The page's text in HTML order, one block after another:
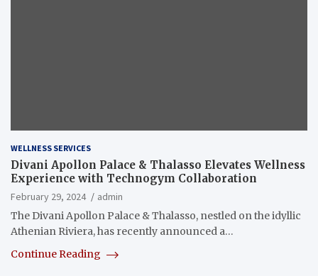
WELLNESS SERVICES
Divani Apollon Palace & Thalasso Elevates Wellness
Experience with Technogym Collaboration
February 29, 2024
admin
The Divani Apollon Palace & Thalasso, nestled on the idyllic
Athenian Riviera, has recently announced a…
Continue Reading